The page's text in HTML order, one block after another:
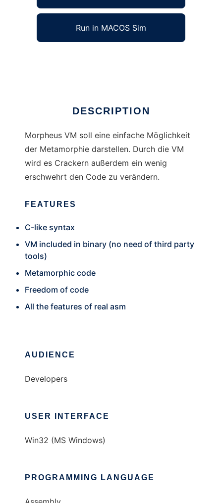
Run in MACOS Sim
DESCRIPTION
Morpheus VM soll eine einfache Möglichkeit
der Metamorphie darstellen. Durch die VM
wird es Crackern außerdem ein wenig
erschwehrt den Code zu verändern.
FEATURES
C-like syntax
VM included in binary (no need of third party
tools)
Metamorphic code
Freedom of code
All the features of real asm
AUDIENCE
Developers
USER INTERFACE
Win32 (MS Windows)
PROGRAMMING LANGUAGE